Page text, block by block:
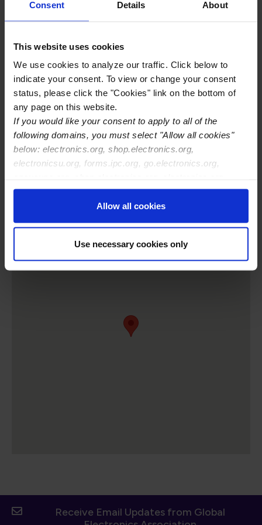
Consent Details About
This website uses cookies
We use cookies to analyze our traffic. Click below to
indicate your consent. To view or change your consent
status, please click the "Cookies" link on the bottom of
any page on this website.
If you would like your consent to apply to all of the
following domains, you must select "Allow all cookies"
below: electronics.org, shop.electronics.org,
electronicsu.org, forms.ipc.org, go.electronics.org,
ipccommunity.org
Allow all cookies
Use necessary cookies only
10100 Cochiti Rd SE Ste A
Albuquerque,NM 87123-3321
Training Center Contact Name
Michael Dellow
Training Center Email
madellow@ews-abq.net
Training Center Phone
505-293-3877
Training Center Website
http://www.ewsinstitute.com
IPC Certifications Offered
IPC J-STD-001
IPC-A-610
IPC-A-620
Receive Email Updates from Global